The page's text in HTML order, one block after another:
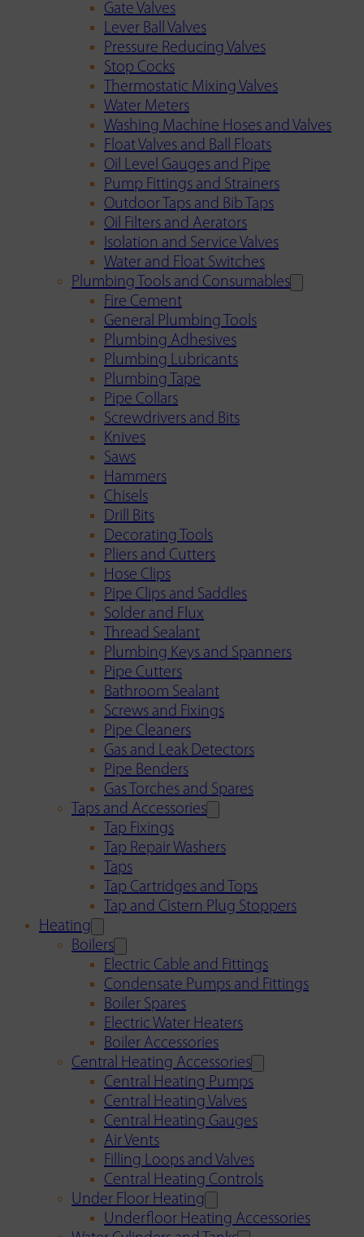
Gate Valves
Lever Ball Valves
Pressure Reducing Valves
Stop Cocks
Thermostatic Mixing Valves
Water Meters
Washing Machine Hoses and Valves
Float Valves and Ball Floats
Oil Level Gauges and Pipe
Pump Fittings and Strainers
Outdoor Taps and Bib Taps
Oil Filters and Aerators
Isolation and Service Valves
Water and Float Switches
Plumbing Tools and Consumables
Fire Cement
General Plumbing Tools
Plumbing Adhesives
Plumbing Lubricants
Plumbing Tape
Pipe Collars
Screwdrivers and Bits
Knives
Saws
Hammers
Chisels
Drill Bits
Decorating Tools
Pliers and Cutters
Hose Clips
Pipe Clips and Saddles
Solder and Flux
Thread Sealant
Plumbing Keys and Spanners
Pipe Cutters
Bathroom Sealant
Screws and Fixings
Pipe Cleaners
Gas and Leak Detectors
Pipe Benders
Gas Torches and Spares
Taps and Accessories
Tap Fixings
Tap Repair Washers
Taps
Tap Cartridges and Tops
Tap and Cistern Plug Stoppers
Heating
Boilers
Electric Cable and Fittings
Condensate Pumps and Fittings
Boiler Spares
Electric Water Heaters
Boiler Accessories
Central Heating Accessories
Central Heating Pumps
Central Heating Valves
Central Heating Gauges
Air Vents
Filling Loops and Valves
Central Heating Controls
Under Floor Heating
Underfloor Heating Accessories